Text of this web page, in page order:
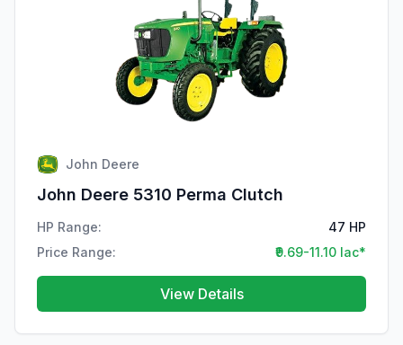
John Deere
John Deere 5310 Perma Clutch
HP Range:
47 HP
Price Range:
₹9.69-11.10 lac*
View Details